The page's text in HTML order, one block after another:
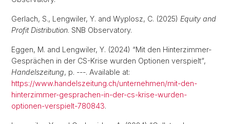
Gerlach, S., Lengwiler, Y. and Wyplosz, C. (2025) Equity and
Profit Distribution. SNB Observatory.
Eggen, M. and Lengwiler, Y. (2024) “Mit den Hinterzimmer-
Gesprächen in der CS-Krise wurden Optionen verspielt”,
Handelszeitung, p. ---. Available at:
https://www.handelszeitung.ch/unternehmen/mit-den-
hinterzimmer-gesprachen-in-der-cs-krise-wurden-
optionen-verspielt-780843.